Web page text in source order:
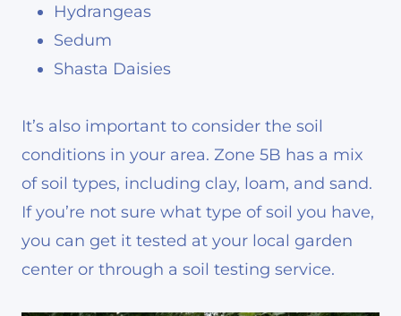
Hydrangeas
Sedum
Shasta Daisies
It’s also important to consider the soil
conditions in your area. Zone 5B has a mix
of soil types, including clay, loam, and sand.
If you’re not sure what type of soil you have,
you can get it tested at your local garden
center or through a soil testing service.